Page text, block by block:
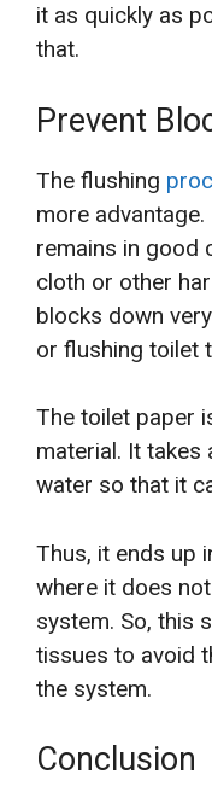
it as quickly as
that.
Prevent
The flushing
more
remains in good
cloth or other
blocks down
or flushing toilet
The toilet paper
material. It
water so that it
Thus, it ends up
where it does
system. So, this
tissues to avoid
the system.
Conclusion